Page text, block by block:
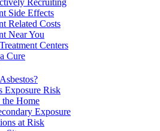
Side Effects
Related Costs
Near You
Centers
Cure
Exposure Risk
the Home
Exposure
at Risk